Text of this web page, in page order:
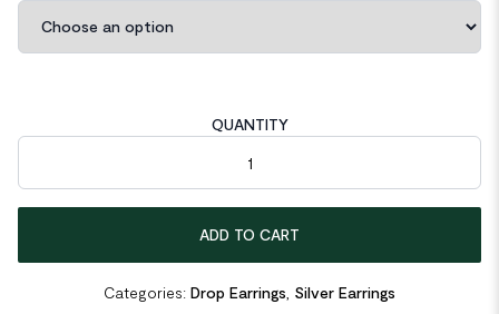
QUANTITY
CZ Shape 925 Sterling Silver Dangling Earrings quantity
ADD TO CART
Categories: Drop Earrings Silver Earrings